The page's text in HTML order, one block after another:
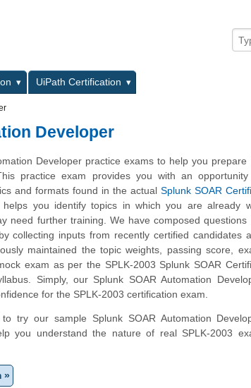
UiPath Certification
Developer
Developer practice exams to help you prepare
practice exam provides you with an
and formats found in the actual Splunk SOAR
you identify topics in which you are already
need further training. We have composed questions
collecting inputs from recently certified candidates
maintained the topic weights, passing score,
exam as per the SPLK-2003 Splunk SOAR
Simply, our Splunk SOAR Automation
for the SPLK-2003 certification exam.
try our sample Splunk SOAR Automation
you understand the nature of real SPLK-2003
»